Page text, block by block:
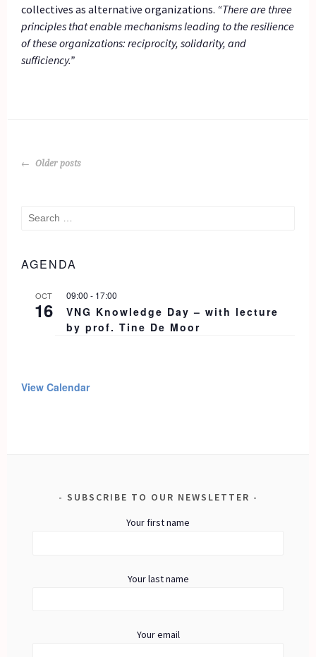
collectives as alternative organizations. “There are three
principles that enable mechanisms leading to the resilience
of these organizations: reciprocity, solidarity, and
sufficiency.”
POSTS
Older posts
Search
AGENDA
OCT
16
09:00 - 17:00
VNG Knowledge Day – with lecture
by prof. Tine De Moor
View Calendar
SUBSCRIBE TO OUR NEWSLETTER
Your first name
Your last name
Your email